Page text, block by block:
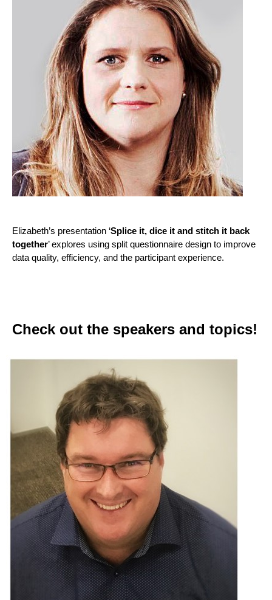
Elizabeth’s presentation ‘Splice it, dice it and stitch it back
together’ explores using split questionnaire design to improve
data quality, efficiency, and the participant experience.
Check out the speakers and topics!